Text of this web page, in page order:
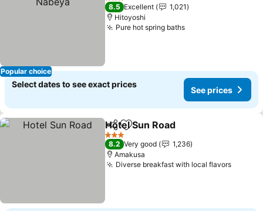
Popular choice
3 Stars
8.5 Excellent
1,021
Hitoyoshi
Pure hot spring bathsSee prices
Select dates to see exact prices
See prices
ShareAdd to favorites
Hotel Sun Road
3 Stars
8.2 Very good
1,236
Amakusa
Diverse breakfast with local flavorsSee